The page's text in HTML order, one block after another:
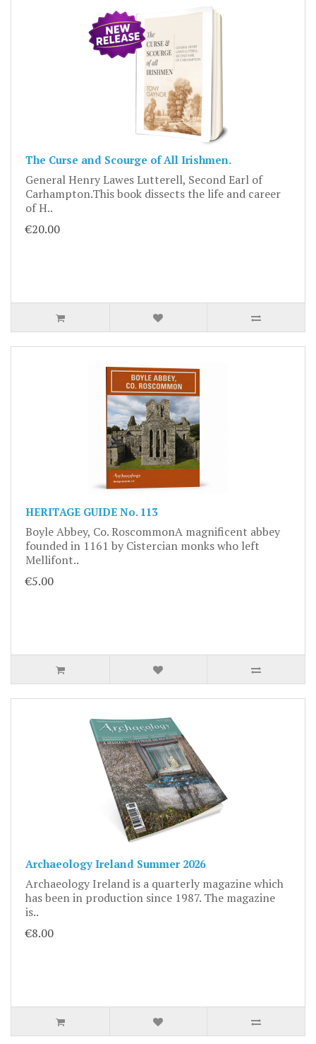
The Curse and Scourge of All Irishmen.
General Henry Lawes Lutterell, Second Earl of
Carhampton.This book dissects the life and career
of H..
€20.00
HERITAGE GUIDE No. 113
Boyle Abbey, Co. RoscommonA magnificent abbey
founded in 1161 by Cistercian monks who left
Mellifont..
€5.00
Archaeology Ireland Summer 2026
Archaeology Ireland is a quarterly magazine which
has been in production since 1987. The magazine
is..
€8.00